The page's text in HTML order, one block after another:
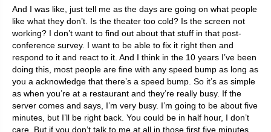
And I was like, just tell me as the days are going on what people
like what they don’t. Is the theater too cold? Is the screen not
working? I don’t want to find out about that stuff in that post-
conference survey. I want to be able to fix it right then and
respond to it and react to it. And I think in the 10 years I’ve been
doing this, most people are fine with any speed bump as long as
you a acknowledge that there’s a speed bump. So it’s as simple
as when you’re at a restaurant and they’re really busy. If the
server comes and says, I’m very busy. I’m going to be about five
minutes, but I’ll be right back. You could be in half hour, I don’t
care. But if you don’t talk to me at all in those first five minutes,